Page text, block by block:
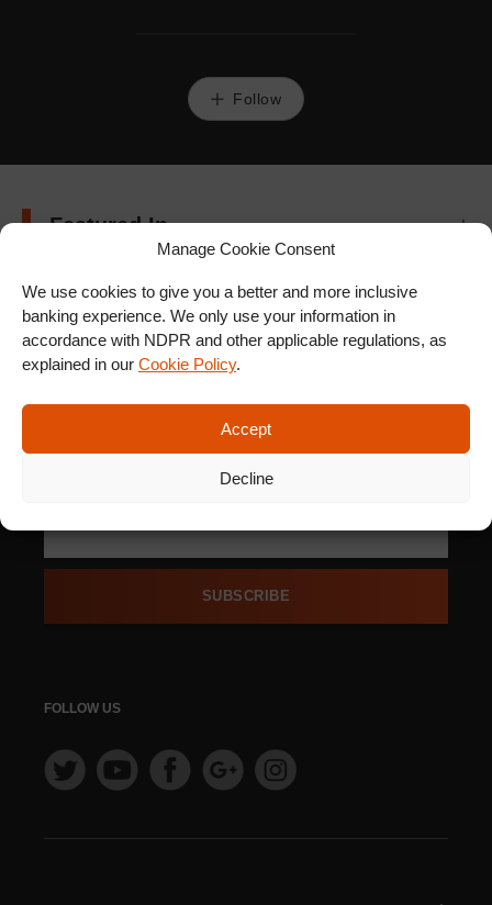
Manage Cookie Consent
We use cookies to give you a better and more inclusive
banking experience. We only use your information in
accordance with NDPR and other applicable regulations, as
explained in our Cookie Policy.
Accept
Decline
Follow
Featured In
SIGN UP FOR OUR
NEWSLETTER
SUBSCRIBE
FOLLOW US